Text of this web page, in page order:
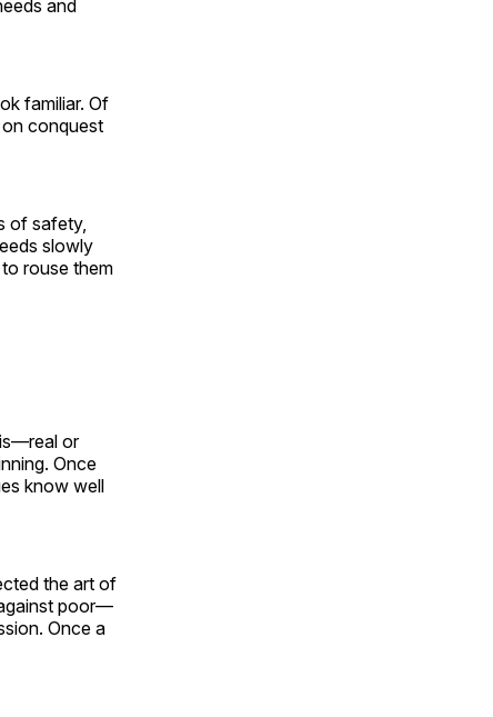
and
familiar. Of
conquest
of safety,
slowly
rouse them
or
Once
know well
the art of
poor—
Once a